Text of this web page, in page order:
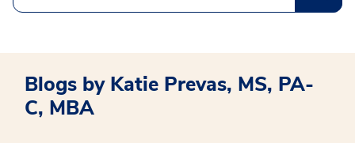
Blogs by Katie Prevas, MS, PA-
C, MBA